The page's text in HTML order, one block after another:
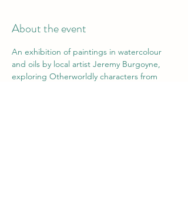
About the event
An exhibition of paintings in watercolour
and oils by local artist Jeremy Burgoyne,
exploring Otherworldly characters from